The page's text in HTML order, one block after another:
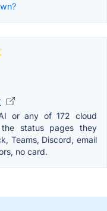
or any of 172 cloud
status pages they
Teams, Discord, email
no card.